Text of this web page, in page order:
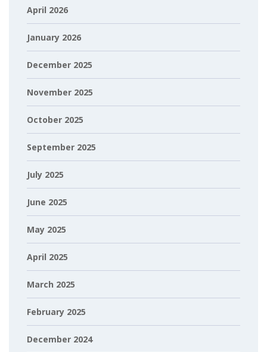
April 2026
January 2026
December 2025
November 2025
October 2025
September 2025
July 2025
June 2025
May 2025
April 2025
March 2025
February 2025
December 2024